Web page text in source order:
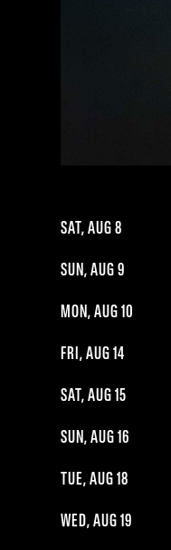
SAT, AUG 8
SUN, AUG 9
MON, AUG 10
FRI, AUG 14
SAT, AUG 15
SUN, AUG 16
TUE, AUG 18
WED, AUG 19